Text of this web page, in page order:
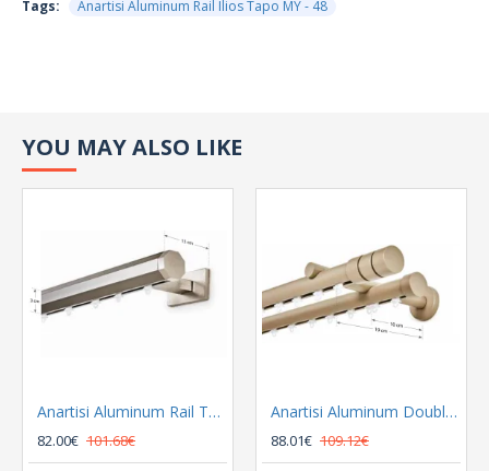
Tags: Anartisi Aluminum Rail Ilios Tapo MY - 48
YOU MAY ALSO LIKE
Anartisi Aluminum Rail Tetris Inox Polished
82.00€ 101.68€
Anartisi Aluminum Double Rail Ilios S1 MY - 03
88.01€ 109.12€